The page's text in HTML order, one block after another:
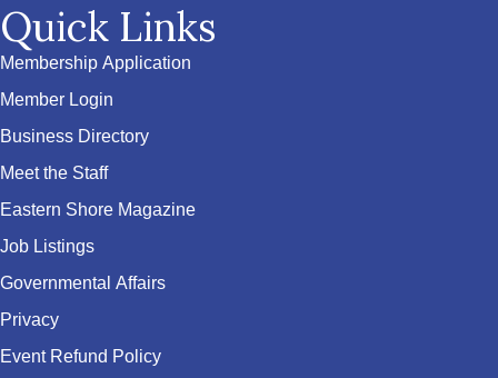
Quick Links
Membership Application
Member Login
Business Directory
Meet the Staff
Eastern Shore Magazine
Job Listings
Governmental Affairs
Privacy
Event Refund Policy